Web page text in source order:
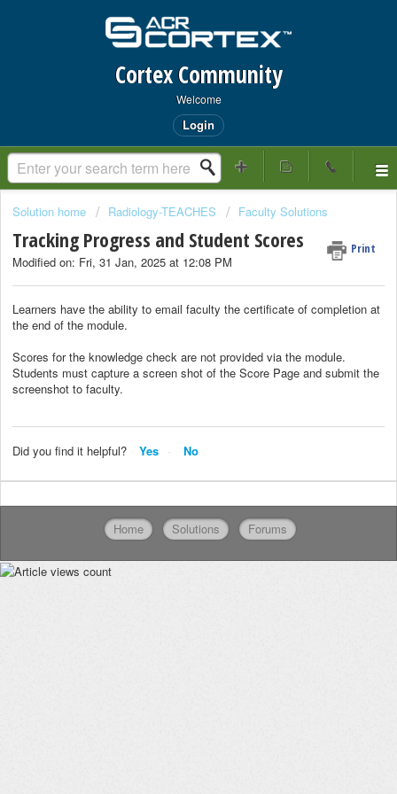
Cortex Community
Welcome
Login
Solution home Radiology-TEACHES Faculty Solutions
Tracking Progress and Student Scores Print
Modified on: Fri, 31 Jan, 2025 at 12:08 PM
Learners have the ability to email faculty the certificate of completion at
the end of the module.
Scores for the knowledge check are not provided via the module.
Students must capture a screen shot of the Score Page and submit the
screenshot to faculty.
Did you find it helpful? Yes No
Home Solutions Forums